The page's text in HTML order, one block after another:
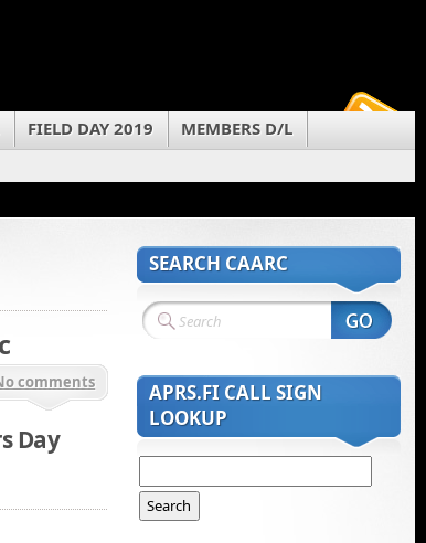
FIELD DAY 2019
MEMBERS D/L
comments
Day
SEARCH CAARC
APRS.FI CALL SIGN
LOOKUP